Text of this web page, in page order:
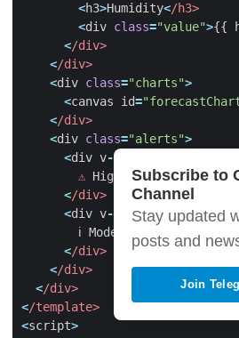
Subscribe to
Channel
Stay updated
posts and
Join
<h3>Humidity</h3>
<div class="value">{{
</div>
</div>
<div class="charts">
<canvas id=
</div>
<div class="alerts">
<div v-if
⚠️ High pollution
</div>
<div v- =
ℹ Moderate pollution
</div>
</div>
</div>
</template>
<script>